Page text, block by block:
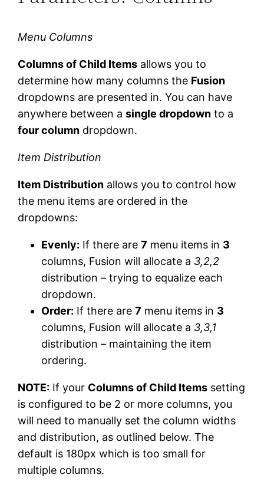
Menu Columns
Columns of Child Items allows you to
determine how many columns the Fusion
dropdowns are presented in. You can have
anywhere between asingle dropdown to a
four column dropdown.
Item Distribution
Item Distribution allows you to control how
the menu items are ordered in the
dropdowns:
Evenly: If there are7 menu items in 3
columns, Fusion will allocate a 3,2,2
distribution – trying to equalize each
dropdown.
Order: If there are7 menu items in 3
columns, Fusion will allocate a 3,3,1
distribution – maintaining the item
ordering.
NOTE: If your Columns of Child Items setting
is configured to be 2 or more columns, you
will need to manually set the column widths
and distribution, as outlined below. The
default is 180px which is too small for
multiple columns.